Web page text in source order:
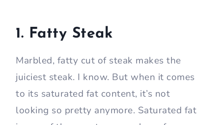
1. Fatty Steak
Marbled, fatty cut of steak makes the
juiciest steak. I know. But when it comes
to its saturated fat content, it’s not
looking so pretty anymore. Saturated fat